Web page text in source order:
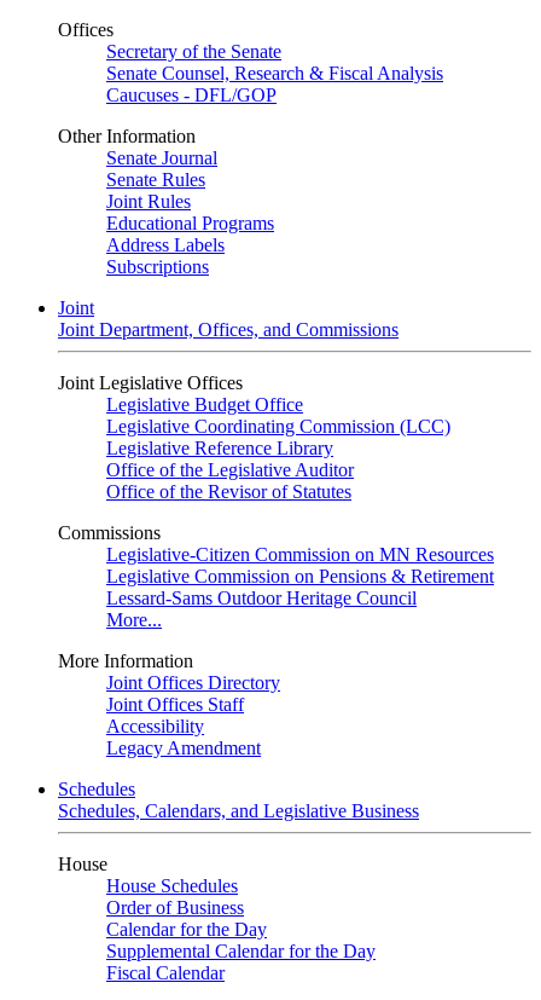
Offices
Secretary of the Senate
Senate Counsel, Research & Fiscal Analysis
Caucuses - DFL/GOP
Other Information
Senate Journal
Senate Rules
Joint Rules
Educational Programs
Address Labels
Subscriptions
Joint
Joint Department, Offices, and Commissions
Joint Legislative Offices
Legislative Budget Office
Legislative Coordinating Commission (LCC)
Legislative Reference Library
Office of the Legislative Auditor
Office of the Revisor of Statutes
Commissions
Legislative-Citizen Commission on MN Resources
Legislative Commission on Pensions & Retirement
Lessard-Sams Outdoor Heritage Council
More...
More Information
Joint Offices Directory
Joint Offices Staff
Accessibility
Legacy Amendment
Schedules
Schedules, Calendars, and Legislative Business
House
House Schedules
Order of Business
Calendar for the Day
Supplemental Calendar for the Day
Fiscal Calendar